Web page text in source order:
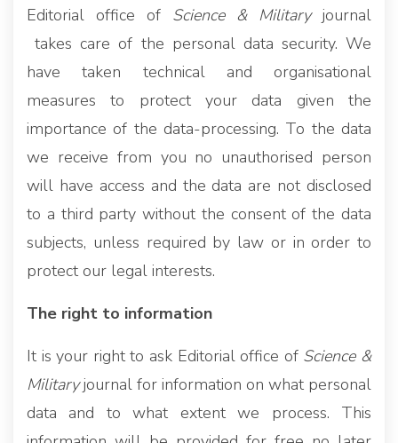
Editorial office of Science & Militaryjournal
takes care of the personal data security. We
have taken technical and organisational
measures to protect your data given the
importance of the data-processing. To the data
we receive from you no unauthorised person
will have access and the data are not disclosed
to a third party without the consent of the data
subjects, unless required by law or in order to
protect our legal interests.
The right to information
It is your right to ask Editorial office of Science &
Militaryjournal for information on what personal
data and to what extent we process. This